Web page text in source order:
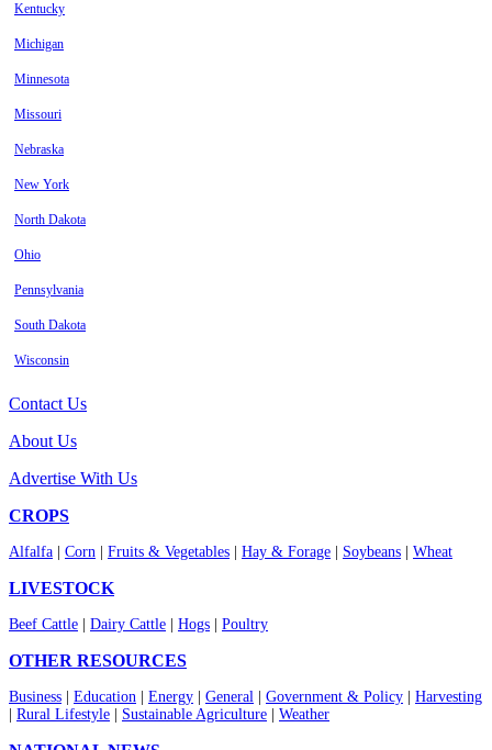
Kentucky
Michigan
Minnesota
Missouri
Nebraska
New York
North Dakota
Ohio
Pennsylvania
South Dakota
Wisconsin
Contact Us
About Us
Advertise With Us
CROPS
Alfalfa Corn Fruits & Vegetables Hay & Forage Soybeans Wheat
LIVESTOCK
Beef Cattle Dairy Cattle Hogs Poultry
OTHER RESOURCES
Business Education Energy General Government & Policy
Harvesting
Rural Lifestyle Sustainable Agriculture Weather